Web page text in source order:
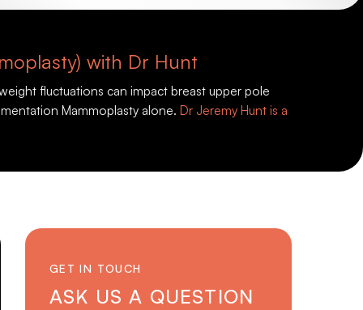
with Dr Hunt
fluctuations can impact breast upper pole
Mammoplasty alone. Dr Jeremy Hunt is a
GET IN TOUCH
ASK US A QUESTION